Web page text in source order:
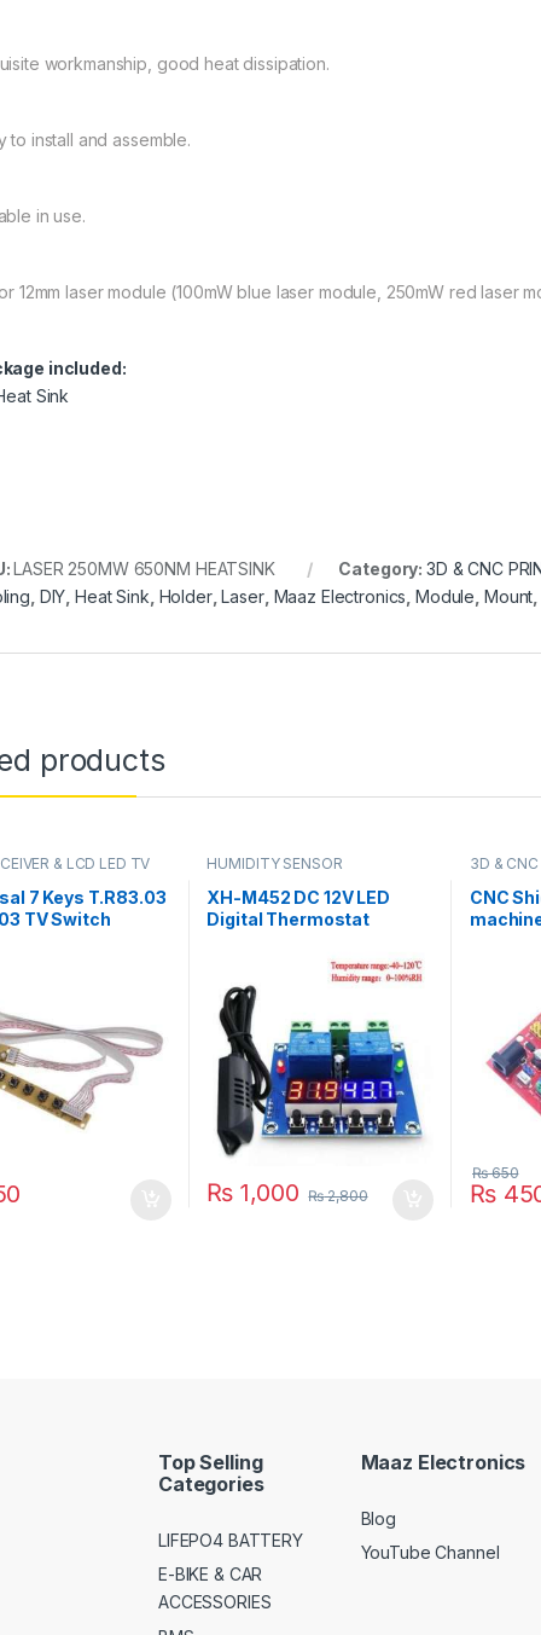
workmanship, good heat dissipation.
to install and assemble.
in use.
12mm laser module (100mW blue laser module, 250mW red laser
included:
Sink
LASER 250MW 650NM HEATSINK Category:3D & CNC
DIY ,Heat Sink Holder,Laser, Maaz Electronics ,Module Mount
products
& LCD LED TV
7 Keys T.R83.03
TV Switch
HUMIDITY SENSOR
XH-M452 DC 12V LED
Digital Thermostat
Control Thermometer
Hygrometer Controller
Relay Module AM2301
Probe in Pakistan
₨ 1,000 ₨2,800
3D & CNC
CNC
for
₨
₨650
Top Selling
Categories
LIFEPO4 BATTERY
E-BIKE & CAR
ACCESSORIES
Maaz Electronics
Blog
YouTube Channel